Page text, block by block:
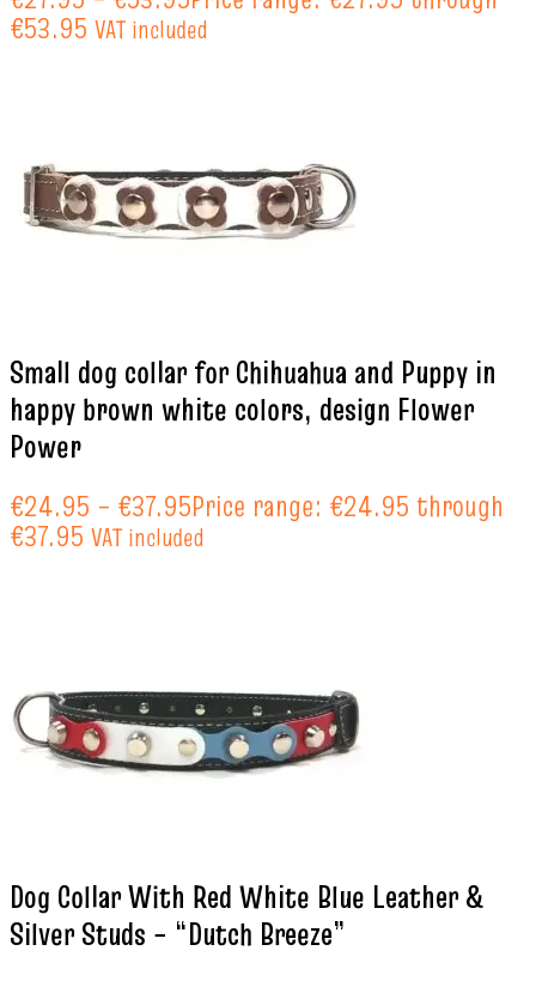
€53.95 VAT included
Small dog collar for Chihuahua and Puppy in
happy brown white colors, design Flower
Power
€24.95 – €37.95Price range: €24.95 through
€37.95 VAT included
Dog Collar With Red White Blue Leather &
Silver Studs – “Dutch Breeze”